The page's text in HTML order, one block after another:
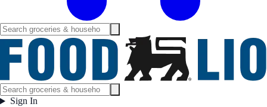
Sign In